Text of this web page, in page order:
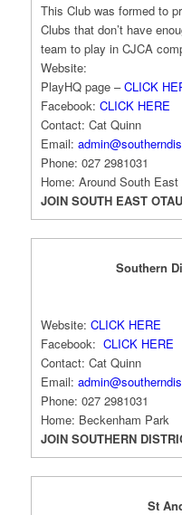
This Club was formed to
Clubs that don’t have
team to play in CJCA
Website:
PlayHQ page –CLICK
Facebook: CLICK HERE
Contact: Cat Quinn
Email:
Phone: 027 2981031
Home: Around South
JOIN SOUTH EAST
Southern
Website: CLICK HERE
Facebook: CLICK HERE
Contact: Cat Quinn
Email:
Phone: 027 2981031
Home: Beckenham Park
JOIN SOUTHERN
St